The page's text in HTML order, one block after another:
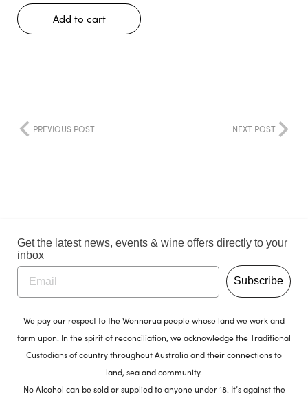
Add to cart
PREVIOUS POST NEXT POST
Get the latest news, events & wine offers directly to your
inbox
Subscribe
We pay our respect to the Wonnorua people whose land we work and
farm upon. In the spirit of reconciliation, we acknowledge the Traditional
Custodians of country throughout Australia and their connections to
land, sea and community.
No Alcohol can be sold or supplied to anyone under 18. It’s against the